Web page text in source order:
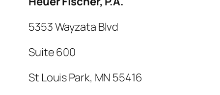
5353 Wayzata Blvd
Suite 600
St Louis Park, MN 55416